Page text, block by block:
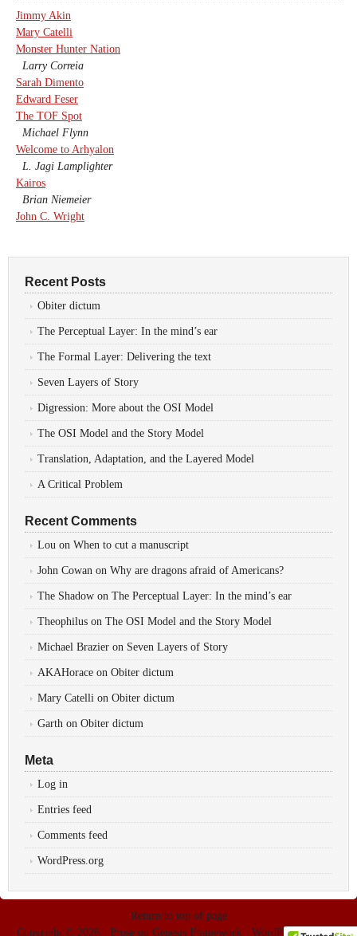
Jimmy Akin
Mary Catelli
Monster Hunter Nation
Larry Correia
Sarah Dimento
Edward Feser
The TOF Spot
Michael Flynn
Welcome to Arhyalon
L. Jagi Lamplighter
Kairos
Brian Niemeier
John C. Wright
Recent Posts
Obiter dictum
The Perceptual Layer: In the mind’s ear
The Formal Layer: Delivering the text
Seven Layers of Story
Digression: More about the OSI Model
The OSI Model and the Story Model
Translation, Adaptation, and the Layered Model
A Critical Problem
Recent Comments
Lou on When to cut a manuscript
John Cowan on Why are dragons afraid of Americans?
The Shadow on The Perceptual Layer: In the mind’s ear
Theophilus on The OSI Model and the Story Model
Michael Brazier on Seven Layers of Story
AKAHorace on Obiter dictum
Mary Catelli on Obiter dictum
Garth on Obiter dictum
Meta
Log in
Entries feed
Comments feed
WordPress.org
Return to top of page
Copyright © 2026 · Prose on Genesis Framework · WordPress·Log in